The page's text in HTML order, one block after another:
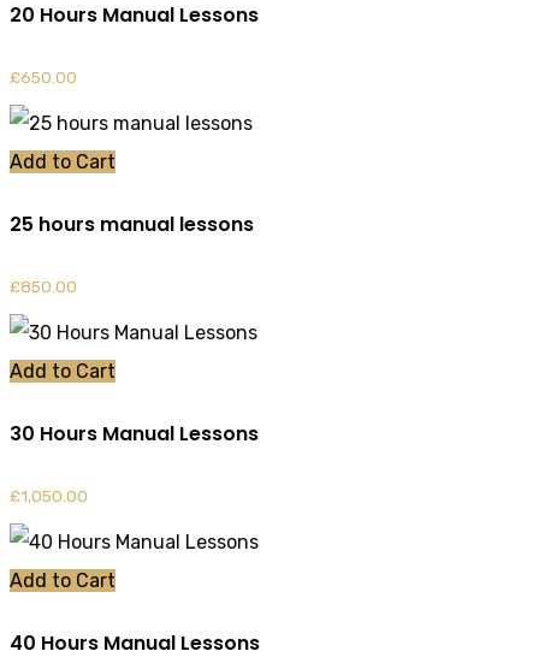
20 Hours Manual Lessons
£650.00
Add to Cart
25 hours manual lessons
£850.00
Add to Cart
30 Hours Manual Lessons
£1,050.00
Add to Cart
40 Hours Manual Lessons